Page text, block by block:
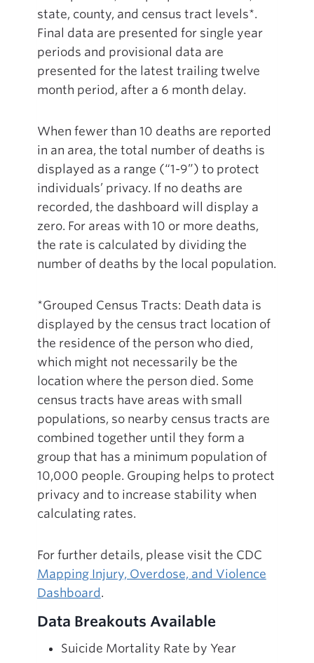
state, county, and census tract levels*.
Final data are presented for single year
periods and provisional data are
presented for the latest trailing twelve
month period, after a 6 month delay.
When fewer than 10 deaths are reported
in an area, the total number of deaths is
displayed as a range (“1-9”) to protect
individuals’ privacy. If no deaths are
recorded, the dashboard will display a
zero. For areas with 10 or more deaths,
the rate is calculated by dividing the
number of deaths by the local population.
*Grouped Census Tracts: Death data is
displayed by the census tract location of
the residence of the person who died,
which might not necessarily be the
location where the person died. Some
census tracts have areas with small
populations, so nearby census tracts are
combined together until they form a
group that has a minimum population of
10,000 people. Grouping helps to protect
privacy and to increase stability when
calculating rates.
For further details, please visit the CDC
Mapping Injury, Overdose, and Violence
Dashboard.
Data Breakouts Available
Suicide Mortality Rate by Year